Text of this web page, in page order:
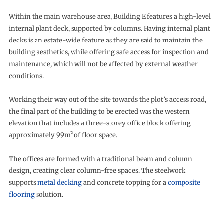
Within the main warehouse area, Building E features a high-level
internal plant deck, supported by columns. Having internal plant
decks is an estate-wide feature as they are said to maintain the
building aesthetics, while offering safe access for inspection and
maintenance, which will not be affected by external weather
conditions.
Working their way out of the site towards the plot’s access road,
the final part of the building to be erected was the western
elevation that includes a three-storey office block offering
approximately 99m² of floor space.
The offices are formed with a traditional beam and column
design, creating clear column-free spaces. The steelwork
supportsmetal deckingand concrete topping for acomposite
flooringsolution.